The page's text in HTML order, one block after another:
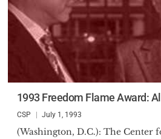
1993 Freedom Flame Award:
CSP July 1, 1993
(Washington, D.C.): The Center